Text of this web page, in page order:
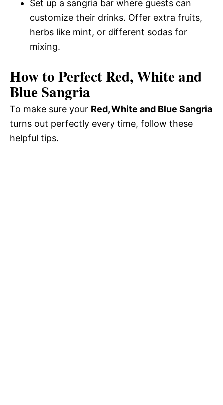
Set up a sangria bar where guests can
customize their drinks. Offer extra fruits,
herbs like mint, or different sodas for
mixing.
How to Perfect Red, White and
Blue Sangria
To make sure your Red, White and Blue Sangria
turns out perfectly every time, follow these
helpful tips.